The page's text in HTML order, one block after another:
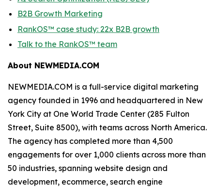
B2B Growth Marketing
RankOS™ case study: 22x B2B growth
Talk to the RankOS™ team
About NEWMEDIA.COM
NEWMEDIA.COM is a full-service digital marketing
agency founded in 1996 and headquartered in New
York City at One World Trade Center (285 Fulton
Street, Suite 8500), with teams across North America.
The agency has completed more than 4,500
engagements for over 1,000 clients across more than
50 industries, spanning website design and
development, ecommerce, search engine